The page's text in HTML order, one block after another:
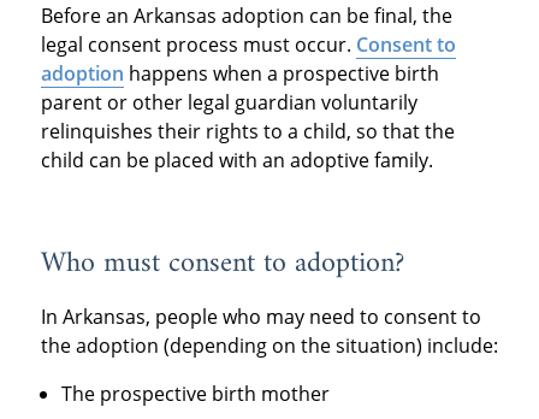
Before an Arkansas adoption can be final, the
legal consent process must occur. Consent to
adoption happens when a prospective birth
parent or other legal guardian voluntarily
relinquishes their rights to a child, so that the
child can be placed with an adoptive family.
Who must consent to adoption?
In Arkansas, people who may need to consent to
the adoption (depending on the situation) include:
The prospective birth mother